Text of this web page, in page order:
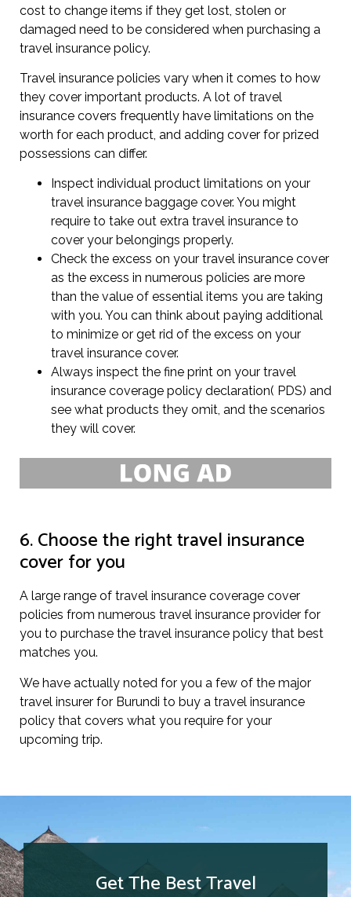
cost to change items if they get lost, stolen or
damaged need to be considered when purchasing a
travel insurance policy.
Travel insurance policies vary when it comes to how
they cover important products. A lot of travel
insurance covers frequently have limitations on the
worth for each product, and adding cover for prized
possessions can differ.
Inspect individual product limitations on your
travel insurance baggage cover. You might
require to take out extra travel insurance to
cover your belongings properly.
Check the excess on your travel insurance cover
as the excess in numerous policies are more
than the value of essential items you are taking
with you. You can think about paying additional
to minimize or get rid of the excess on your
travel insurance cover.
Always inspect the fine print on your travel
insurance coverage policy declaration( PDS) and
see what products they omit, and the scenarios
they will cover.
6. Choose the right travel insurance
cover for you
A large range of travel insurance coverage cover
policies from numerous travel insurance provider for
you to purchase the travel insurance policy that best
matches you.
We have actually noted for you a few of the major
travel insurer for Burundi to buy a travel insurance
policy that covers what you require for your
upcoming trip.
Get The Best Travel